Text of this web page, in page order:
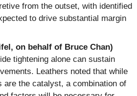
from the outset, with identified
to drive substantial margin
on behalf of Bruce Chan)
tightening alone can sustain
Leathers noted that while
are the catalyst, a combination of